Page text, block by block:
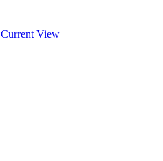
Current View